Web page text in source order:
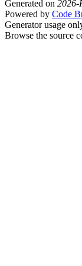
Generated on 2026-
Powered by Code
Generator usage
Browse the source